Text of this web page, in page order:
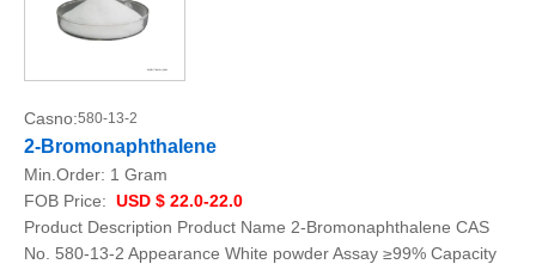
Casno:580-13-2
2-Bromonaphthalene
Min.Order: 1 Gram
FOB Price: USD $ 22.0-22.0
Product Description Product Name 2-Bromonaphthalene CAS
No. 580-13-2 Appearance White powder Assay ≥99% Capacity